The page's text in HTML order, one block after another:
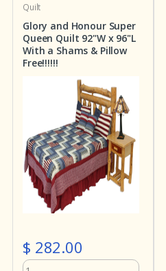
Quilt
Glory and Honour Super
Queen Quilt 92"W x 96"L
With a Shams & Pillow
Free!!!!!!
$ 282.00